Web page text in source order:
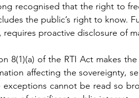
recognised that the right to
the public’s right to know.
requires proactive disclosure of
8(1)(a) of the RTI Act makes
affecting the sovereignty,
exceptions cannot be read so